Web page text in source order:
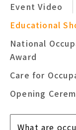
Event Video
Educational
National
Award
Care for
Opening